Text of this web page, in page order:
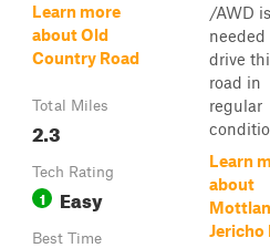
Learn more
about Old
Country Road
Total Miles
2.3
Tech Rating
1 Easy
Best Time
/AWD
needed
drive
road in
regular
Learn
about
Jericho